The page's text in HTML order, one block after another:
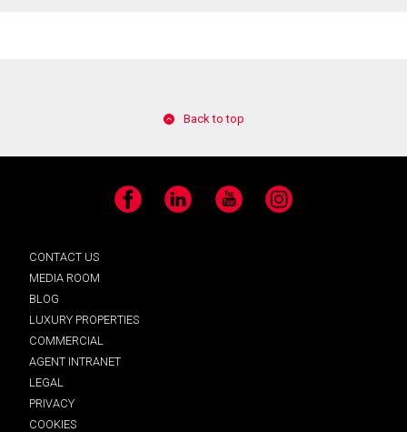
Back to top
Facebook LinkedIn YouTube Instagram
CONTACT US
MEDIA ROOM
BLOG
LUXURY PROPERTIES
COMMERCIAL
AGENT INTRANET
LEGAL
PRIVACY
COOKIES